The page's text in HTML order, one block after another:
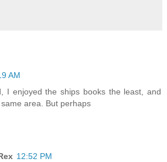
AM
I enjoyed the ships books the least, and
area. But perhaps
12:52 PM